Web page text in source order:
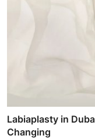
Labiaplasty in
Changing